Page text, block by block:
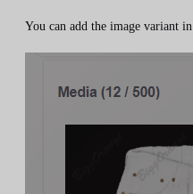
You can add the image variant in